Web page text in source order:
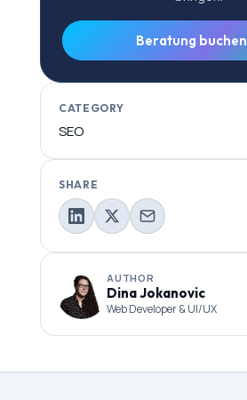
Beratung buchen
CATEGORY
SEO
SHARE
AUTHOR
Dina Jokanovic
Web Developer & UI/UX